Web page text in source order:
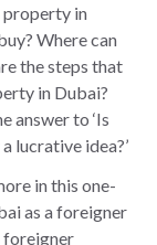
property in
Where can
the steps that
in Dubai?
answer to ‘Is
lucrative idea?’
in this one-
as a foreigner
foreigner